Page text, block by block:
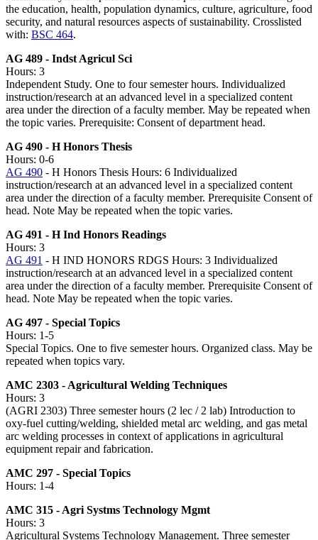
the education, health, population dynamics, culture, agriculture, food
security, and natural resources aspects of sustainability. Crosslisted
with: BSC 464.
AG 489 - Indst Agricul Sci
Hours: 3
Independent Study. One to four semester hours. Individualized
instruction/research at an advanced level in a specialized content
area under the direction of a faculty member. May be repeated when
the topic varies. Prerequisite: Consent of department head.
AG 490 - H Honors Thesis
Hours: 0-6
AG 490 - H Honors Thesis Hours: 6 Individualized
instruction/research at an advanced level in a specialized content
area under the direction of a faculty member. Prerequisite Consent of
head. Note May be repeated when the topic varies.
AG 491 - H Ind Honors Readings
Hours: 3
AG 491 - H IND HONORS RDGS Hours: 3 Individualized
instruction/research at an advanced level in a specialized content
area under the direction of a faculty member. Prerequisite Consent of
head. Note May be repeated when the topic varies.
AG 497 - Special Topics
Hours: 1-5
Special Topics. One to five semester hours. Organized class. May be
repeated when topics vary.
AMC 2303 - Agricultural Welding Techniques
Hours: 3
(AGRI 2303) Three semester hours (2 lec / 2 lab) Introduction to
oxy-fuel cutting/welding, shielded metal arc welding, and gas metal
arc welding processes in context of applications in agricultural
equipment repair and fabrication.
AMC 297 - Special Topics
Hours: 1-4
AMC 315 - Agri Systms Technology Mgmt
Hours: 3
Agricultural Systems Technology Management. Three semester